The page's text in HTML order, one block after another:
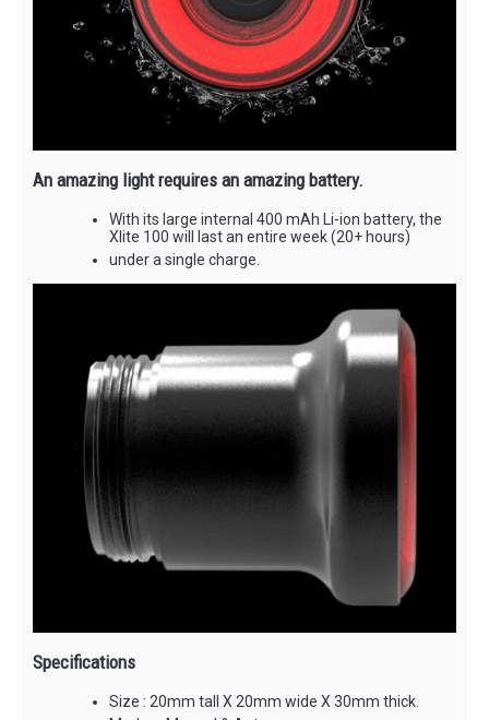
An amazing light requires an amazing battery.
With its large internal 400 mAh Li-ion battery, the
Xlite 100 will last an entire week (20+ hours)
under a single charge.
Specifications
Size : 20mm tall X 20mm wide X 30mm thick.